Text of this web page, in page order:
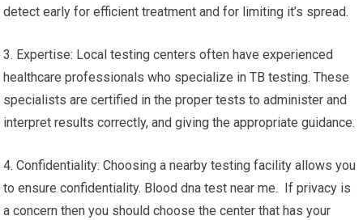
detect early for efficient treatment and for limiting it’s spread.
3. Expertise: Local testing centers often have experienced
healthcare professionals who specialize in TB testing. These
specialists are certified in the proper tests to administer and
interpret results correctly, and giving the appropriate guidance.
4. Confidentiality: Choosing a nearby testing facility allows you
to ensure confidentiality. Blood dna test near me. If privacy is
a concern then you should choose the center that has your